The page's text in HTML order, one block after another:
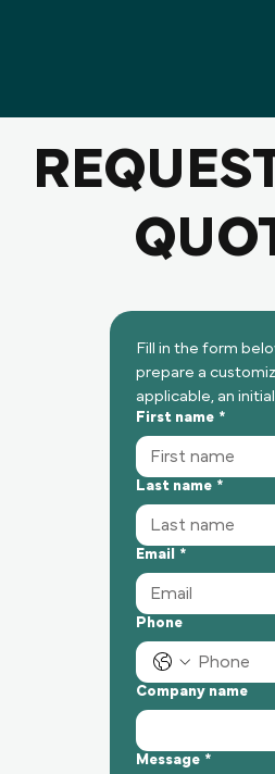
Fill in the form
prepare a
applicable, an
First name *
Last name *
Email *
Phone
Company name
Message *